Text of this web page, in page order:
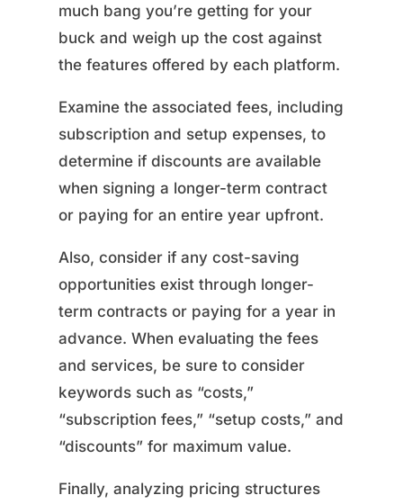
much bang you’re getting for your
buck and weigh up the cost against
the features offered by each platform.
Examine the associated fees, including
subscription and setup expenses, to
determine if discounts are available
when signing a longer-term contract
or paying for an entire year upfront.
Also, consider if any cost-saving
opportunities exist through longer-
term contracts or paying for a year in
advance. When evaluating the fees
and services, be sure to consider
keywords such as “costs,”
“subscription fees,” “setup costs,” and
“discounts” for maximum value.
Finally, analyzing pricing structures